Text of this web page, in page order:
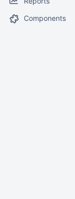
Components